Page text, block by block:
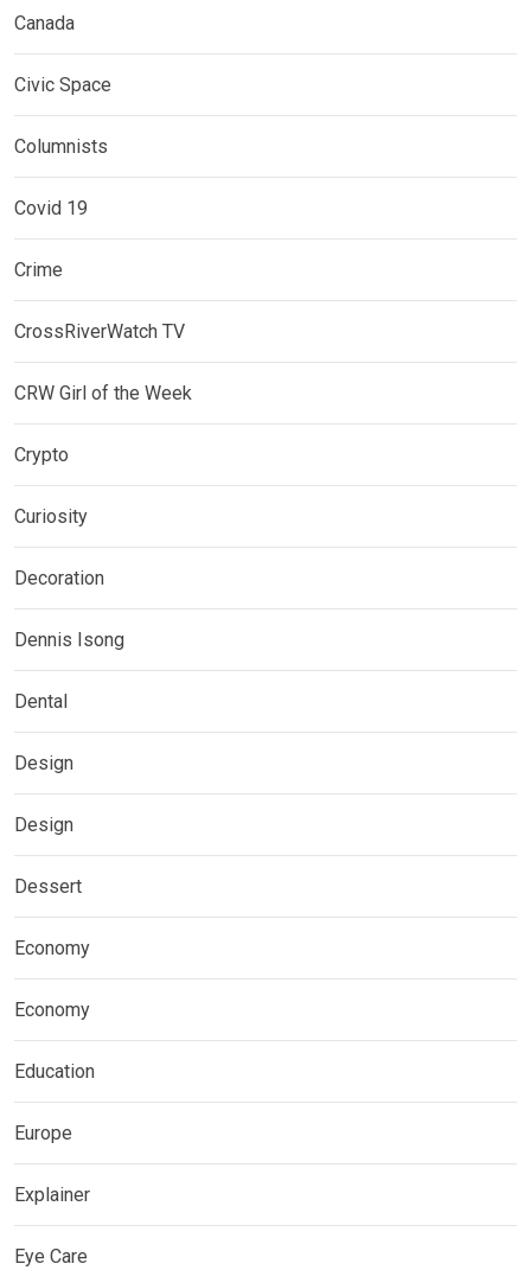
Canada
Civic Space
Columnists
Covid 19
Crime
CrossRiverWatch TV
CRW Girl of the Week
Crypto
Curiosity
Decoration
Dennis Isong
Dental
Design
Design
Dessert
Economy
Economy
Education
Europe
Explainer
Eye Care